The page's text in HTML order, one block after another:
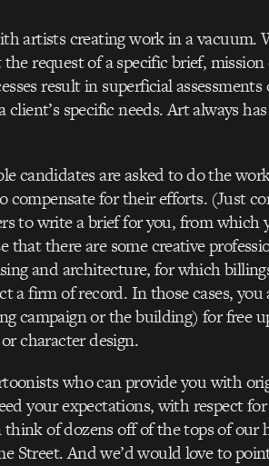
artists creating work in a vacuum.
request of a specific brief,
result in superficial assessments
specific needs. Art always
candidates are asked to do the
for their efforts. (Just
to write a brief for you, from which
that there are some creative
and architecture, for which
a firm of record. In those cases, you
campaign or the building) for free
character design.
who can provide you with
your expectations, with respect
of dozens off of the tops of our
Street. And we’d would love to